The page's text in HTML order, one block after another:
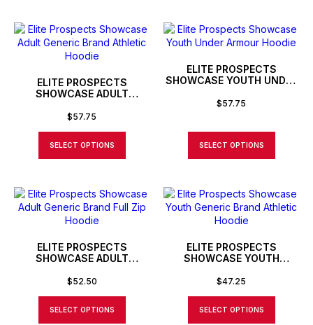
ELITE PROSPECTS
SHOWCASE ADULT
HOODIE
$57.75
SELECT OPTIONS
ELITE PROSPECTS
SHOWCASE YOUTH UNDER
$57.75
SELECT OPTIONS
ELITE PROSPECTS
SHOWCASE ADULT
HOODIE
$52.50
SELECT OPTIONS
ELITE PROSPECTS
SHOWCASE YOUTH
HOODIE
$47.25
SELECT OPTIONS